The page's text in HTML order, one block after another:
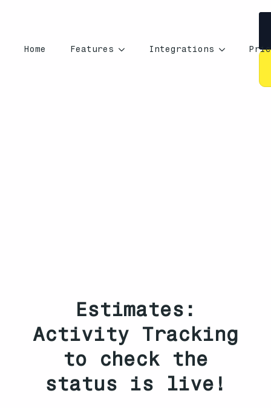
Home Features Integrations
Estimates:
Activity Tracking
to check the
status is live!